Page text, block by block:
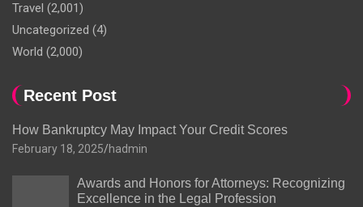
Travel (2,001)
Uncategorized (4)
World (2,000)
Recent Post
How Bankruptcy May Impact Your Credit Scores
February 18, 2025 hadmin
Awards and Honors for Attorneys: Recognizing
Excellence in the Legal Profession